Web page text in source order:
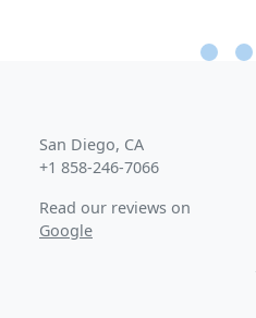
San Diego, CA
+1 858-246-7066
Read our reviews on
Google